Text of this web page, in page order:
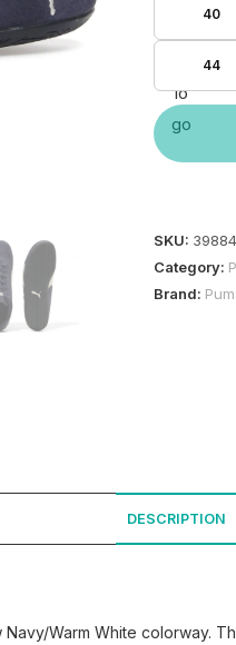
40
44
SKU:
Category:
Brand:
DESCRIPTION
Warm White colorway.